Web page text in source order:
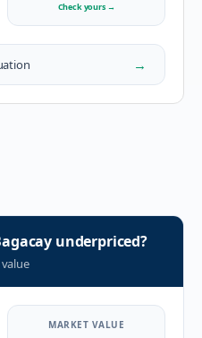
Check yours →
→
underpriced?
MARKET VALUE